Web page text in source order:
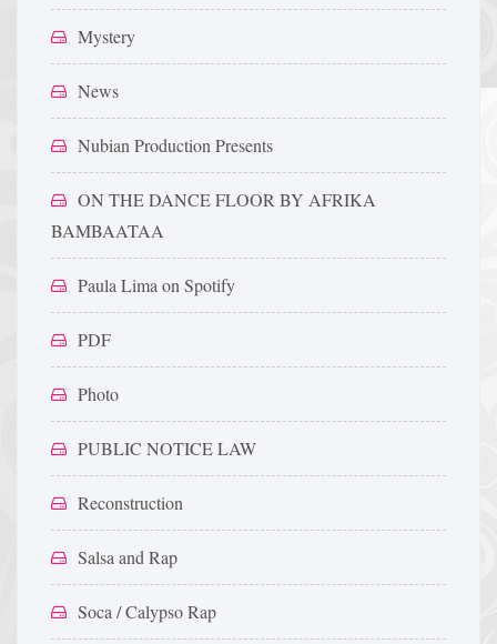
Mystery
News
Nubian Production Presents
ON THE DANCE FLOOR BY AFRIKA
BAMBAATAA
Paula Lima on Spotify
PDF
Photo
PUBLIC NOTICE LAW
Reconstruction
Salsa and Rap
Soca / Calypso Rap